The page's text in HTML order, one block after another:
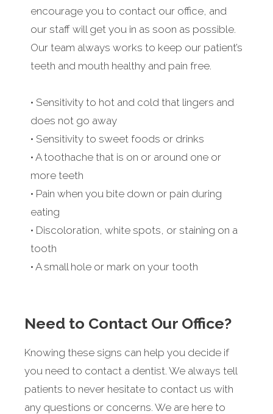
encourage you to contact our office, and
our staff will get you in as soon as possible.
Our team always works to keep our patient’s
teeth and mouth healthy and pain free.
• Sensitivity to hot and cold that lingers and
does not go away
• Sensitivity to sweet foods or drinks
• A toothache that is on or around one or
more teeth
• Pain when you bite down or pain during
eating
• Discoloration, white spots, or staining on a
tooth
• A small hole or mark on your tooth
Need to Contact Our Office?
Knowing these signs can help you decide if
you need to contact a dentist. We always tell
patients to never hesitate to contact us with
any questions or concerns. We are here to